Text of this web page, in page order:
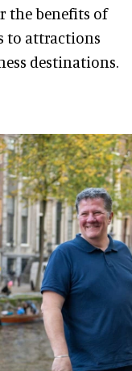
the benefits of
to attractions
destinations.